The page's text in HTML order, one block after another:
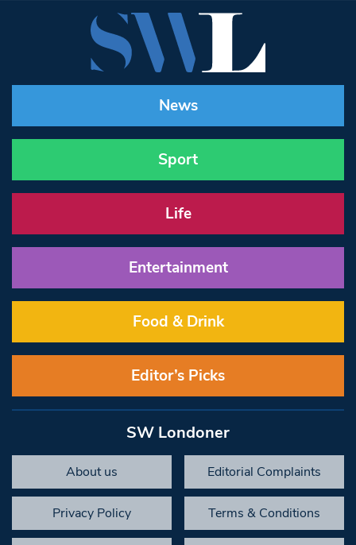
News
Sport
Life
Entertainment
Food & Drink
Editor’s Picks
SW Londoner
About us Editorial Complaints
Privacy Policy Terms & Conditions